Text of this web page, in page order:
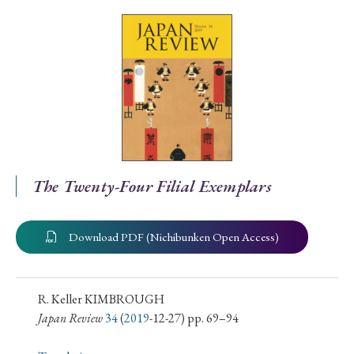
Special Issue
Special Section
Year of Publication
› 2026 › 2025 › 2024 › 2023
› 2013 › 2012 › 2011 › 2010 › 2009
Article Types
The Twenty-Four Filial Exemplars
Download PDF (Nichibunken Open Access)
R. Keller KIMBROUGH
Japan Review34(2019-12-27) pp. 69–94